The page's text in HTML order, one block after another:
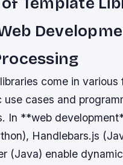
come in various
use cases and
In **web
Handlebars.js
(Java) enable